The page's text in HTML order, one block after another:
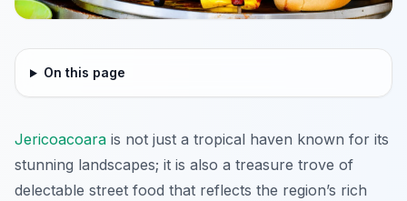
On this page
Jericoacoara is not just a tropical haven known for its
stunning landscapes; it is also a treasure trove of
delectable street food that reflects the region’s rich